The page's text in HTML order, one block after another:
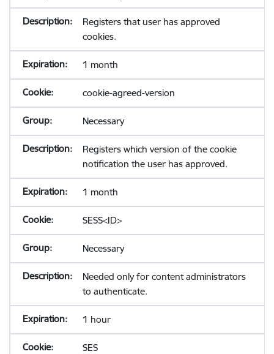
Registers that user has approved
cookies.
1 month
cookie-agreed-version
Necessary
Registers which version of the cookie
notification the user has approved.
1 month
SESS<ID>
Necessary
Needed only for content administrators
to authenticate.
1 hour
SES